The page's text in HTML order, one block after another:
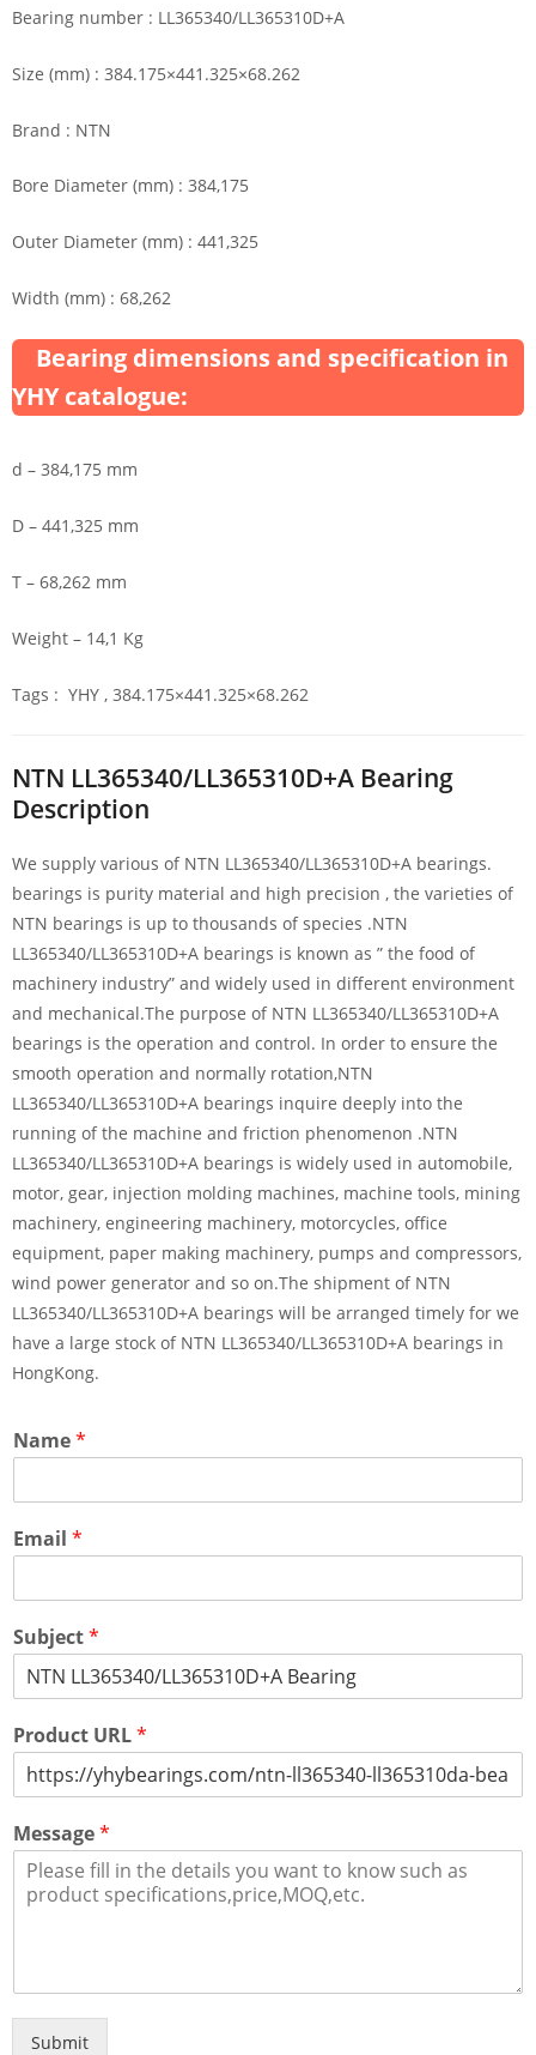
Bearing number : LL365340/LL365310D+A
Size (mm) : 384.175×441.325×68.262
Brand : NTN
Bore Diameter (mm) : 384,175
Outer Diameter (mm) : 441,325
Width (mm) : 68,262
Bearing dimensions and specification in
YHY catalogue:
d – 384,175 mm
D – 441,325 mm
T – 68,262 mm
Weight – 14,1 Kg
Tags : YHY , 384.175×441.325×68.262
NTN LL365340/LL365310D+A Bearing
Description
We supply various of NTN LL365340/LL365310D+A bearings.
bearings is purity material and high precision , the varieties of
NTN bearings is up to thousands of species .NTN
LL365340/LL365310D+A bearings is known as ” the food of
machinery industry” and widely used in different environment
and mechanical.The purpose of NTN LL365340/LL365310D+A
bearings is the operation and control. In order to ensure the
smooth operation and normally rotation,NTN
LL365340/LL365310D+A bearings inquire deeply into the
running of the machine and friction phenomenon .NTN
LL365340/LL365310D+A bearings is widely used in automobile,
motor, gear, injection molding machines, machine tools, mining
machinery, engineering machinery, motorcycles, office
equipment, paper making machinery, pumps and compressors,
wind power generator and so on.The shipment of NTN
LL365340/LL365310D+A bearings will be arranged timely for we
have a large stock of NTN LL365340/LL365310D+A bearings in
HongKong.
Name*
Email *
Subject*
Product URL*
Message*
Submit